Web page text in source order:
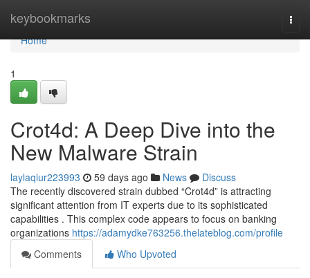
keybookmarks
Home
Home
1
Crot4d: A Deep Dive into the
New Malware Strain
laylaqiur223993 59 days ago News
Discuss
The recently discovered strain dubbed “Crot4d” is attracting
significant attention from IT experts due to its sophisticated
capabilities . This complex code appears to focus on banking
organizations https://adamydke763256.thelateblog.com/profile
Comments
Who Upvoted